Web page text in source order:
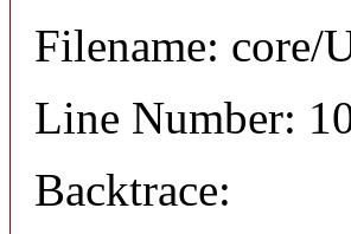
Filename: core/
Line Number:
Backtrace: